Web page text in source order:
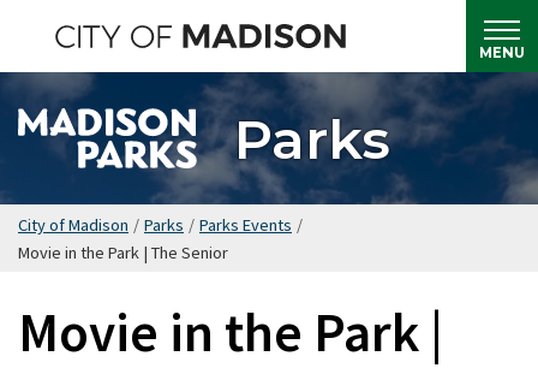
main
content
MENU
Parks
City of Madison / Parks / Parks Events /
Movie in the Park | The Senior
Movie in the Park |